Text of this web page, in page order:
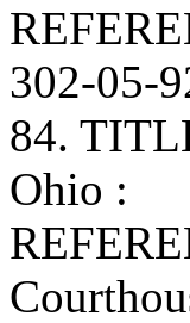
302-05-
84.
Ohio :